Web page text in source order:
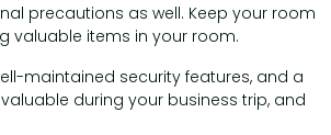
precautions as well. Keep your room
valuable items in your room.
maintained security features, and a
during your business trip, and